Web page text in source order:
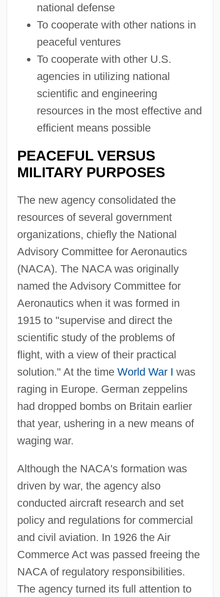
national defense
To cooperate with other nations in
peaceful ventures
To cooperate with other U.S.
agencies in utilizing national
scientific and engineering
resources in the most effective and
efficient means possible
PEACEFUL VERSUS
MILITARY PURPOSES
The new agency consolidated the
resources of several government
organizations, chiefly the National
Advisory Committee for Aeronautics
(NACA). The NACA was originally
named the Advisory Committee for
Aeronautics when it was formed in
1915 to "supervise and direct the
scientific study of the problems of
flight, with a view of their practical
solution." At the time World War I was
raging in Europe. German zeppelins
had dropped bombs on Britain earlier
that year, ushering in a new means of
waging war.
Although the NACA's formation was
driven by war, the agency also
conducted aircraft research and set
policy and regulations for commercial
and civil aviation. In 1926 the Air
Commerce Act was passed freeing the
NACA of regulatory responsibilities.
The agency turned its full attention to